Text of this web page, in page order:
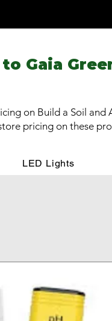
Gaia
on Build a Soil and
pricing on these
LED Lights